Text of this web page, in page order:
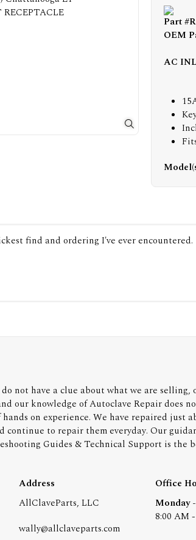
Part
OEM
AC
find and ordering I've ever encountered.
not have a clue about what we are selling,
our knowledge of Autoclave Repair does
hands on experience. We have repaired just
continue to repair them everyday. Our
Guides & Technical Support is the
Address
AllClaveParts, LLC
wally@allclaveparts.com
Office
Monday
8:00 AM